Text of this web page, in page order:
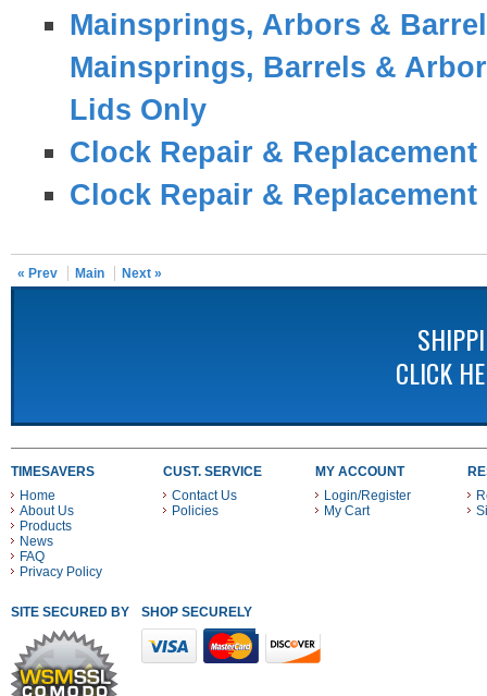
Mainsprings, Arbors &
Mainsprings, Barrels &
Lids Only
Clock Repair & Replacement
Clock Repair & Replacement
« Prev Main Next »
CLICK
TIMESAVERS
Home
About Us
Products
News
FAQ
Privacy Policy
CUST. SERVICE
Contact Us
Policies
MY ACCOUNT
Login/Register
My Cart
SITE SECURED BY SHOP SECURELY WITH THESE PAYMENT METHODS